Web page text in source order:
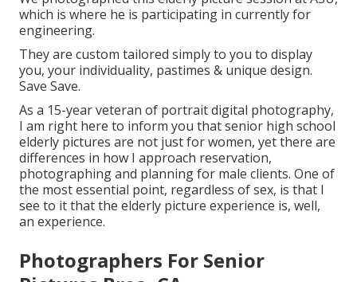
which is where he is participating in currently for
engineering.
They are custom tailored simply to you to display
you, your individuality, pastimes & unique design.
Save Save.
As a 15-year veteran of portrait digital photography,
I am right here to inform you thatsenior high school
elderly pictures are not just for women, yet there are
differences in how I approach reservation,
photographing and planning for male clients. One of
the most essential point, regardless of sex, is that I
see to it that the elderly picture experience is, well,
an experience.
Photographers For Senior